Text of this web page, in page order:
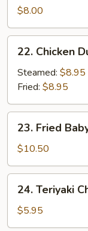
Sum
(4)
$8.00
22.
Chicken
Dumplings
(8)
22. Chicken
Steamed: $8.95
Fried: $8.95
23.
Fried
Baby
Shrimp
(21)
23. Fried
$10.50
24.
Teriyaki
Chicken
(2)
24. Teriyaki
$5.95